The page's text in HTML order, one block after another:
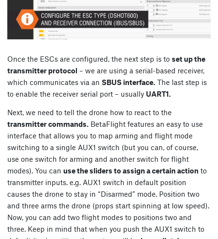
Once the ESCs are configured, the next step is to set up the
transmitter protocol – we are using a serial-based receiver,
which communicates via an SBUS interface. The last step is
to enable the receiver serial port – usually UART1.
Next, we need to tell the drone how to react to the
transmitter commands. BetaFlight features an easy to use
interface that allows you to map arming and flight mode
switching to a single AUX1 switch (but you can, of course,
use one switch for arming and another switch for flight
modes). You can use the sliders to assign a certain action to
transmitter inputs. e.g. AUX1 switch in default position
causes the drone to stay in “Disarmed” mode. Position two
and three arms the drone (props start spinning at low speed).
Now, you can add two flight modes to positions two and
three. Keep in mind that when you push the AUX1 switch to